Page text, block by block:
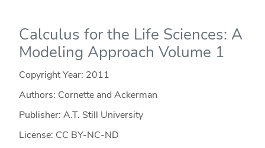
Calculus for the Life Sciences: A
Modeling Approach Volume 1
Copyright Year: 2011
Authors: Cornette and Ackerman
Publisher: A.T. Still University
License: CC BY-NC-ND